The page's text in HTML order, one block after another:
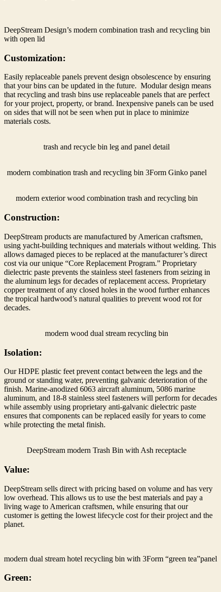
DeepStream Design’s modern combination trash and recycling bin
with open lid
Customization:
Easily replaceable panels prevent design obsolescence by ensuring
that your bins can be updated in the future. Modular design means
that recycling and trash bins use replaceable panels that are perfect
for your project, property, or brand. Inexpensive panels can be used
on sides that will not be seen when put in place to minimize
materials costs.
trash and recycle bin leg and panel detail
modern combination trash and recycling bin 3Form Ginko panel
modern exterior wood combination trash and recycling bin
Construction:
DeepStream products are manufactured by American craftsmen,
using yacht-building techniques and materials without welding. This
allows damaged pieces to be replaced at the manufacturer’s direct
cost via our unique “Core Replacement Program.” Proprietary
dielectric paste prevents the stainless steel fasteners from seizing in
the aluminum legs for decades of replacement access. Proprietary
copper treatment of any closed holes in the wood further enhances
the tropical hardwood’s natural qualities to prevent wood rot for
decades.
modern wood dual stream recycling bin
Isolation:
Our HDPE plastic feet prevent contact between the legs and the
ground or standing water, preventing galvanic deterioration of the
finish. Marine-anodized 6063 aircraft aluminum, 5086 marine
aluminum, and 18-8 stainless steel fasteners will perform for decades
while assembly using proprietary anti-galvanic dielectric paste
ensures that components can be replaced easily for years to come
while protecting the metal finish.
DeepStream modern Trash Bin with Ash receptacle
Value:
DeepStream sells direct with pricing based on volume and has very
low overhead. This allows us to use the best materials and pay a
living wage to American craftsmen, while ensuring that our
customer is getting the lowest lifecycle cost for their project and the
planet.
modern dual stream hotel recycling bin with 3Form “green tea”panel
Green: